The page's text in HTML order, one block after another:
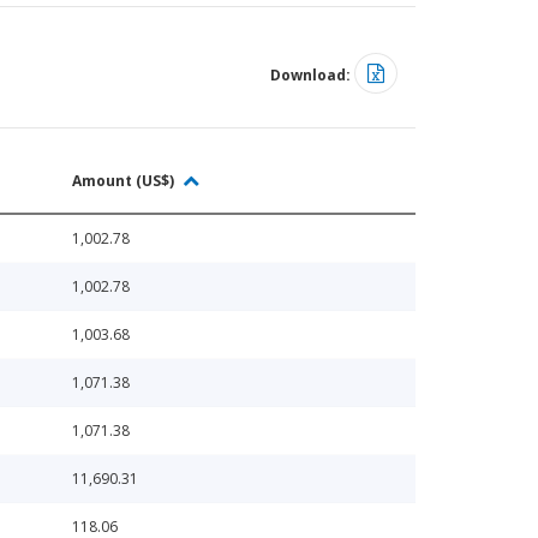
Download:
Amount (US$)
1,002.78
1,002.78
1,003.68
1,071.38
1,071.38
11,690.31
118.06